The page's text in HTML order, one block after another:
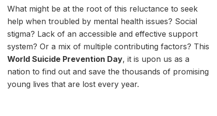
What might be at the root of this reluctance to seek
help when troubled by mental health issues? Social
stigma? Lack of an accessible and effective support
system? Or a mix of multiple contributing factors? This
World Suicide Prevention Day, it is upon us as a
nation to find out and save the thousands of promising
young lives that are lost every year.